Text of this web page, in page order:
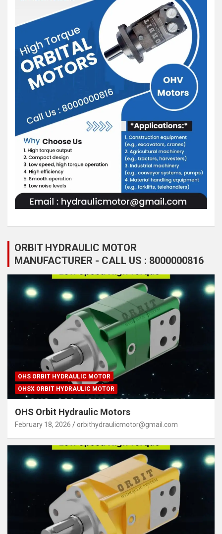
ORBIT HYDRAULIC MOTOR
MANUFACTURER - CALL US : 8000000816
OHS ORBIT HYDRAULIC MOTOR
OHSX ORBIT HYDRAULIC MOTOR
OHS Orbit Hydraulic Motors
February 18, 2026 orbithydraulicmotor@gmail.com